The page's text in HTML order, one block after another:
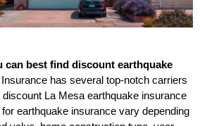
can best find discount earthquake
has several top-notch carriers
La Mesa earthquake insurance
earthquake insurance vary depending